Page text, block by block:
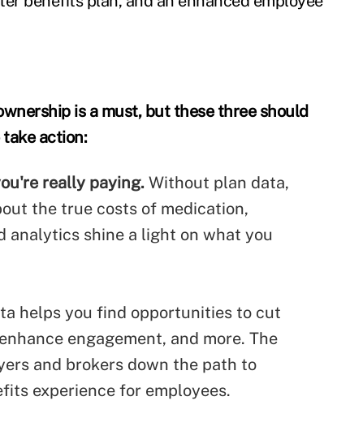
is a must, but these three should
action:
really paying. Without plan data,
the true costs of medication,
analytics shine a light on what you
helps you find opportunities to cut
engagement, and more. The
and brokers down the path to
experience for employees.